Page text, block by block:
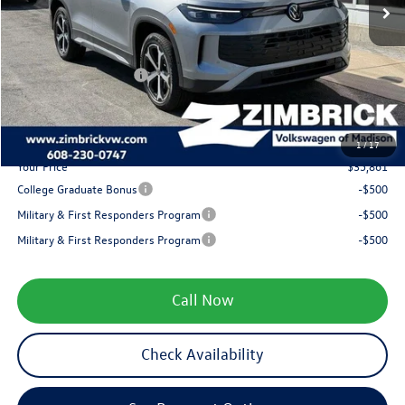
1/17
Zimbrick Discount:
-$1,323
Internet Price:
$37,962
Retail Customer Bonus
-$2,500
Service fee
+$399
Your Price
$35,861
College Graduate Bonus
-$500
Military & First Responders Program
-$500
Military & First Responders Program
-$500
Call Now
Check Availability